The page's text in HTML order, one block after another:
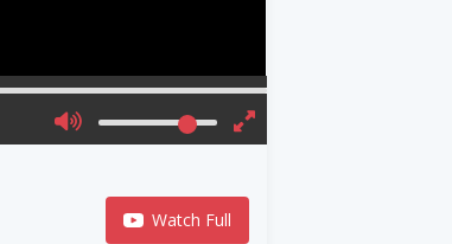
Watch Full